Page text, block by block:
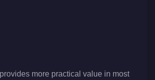
more practical value in most